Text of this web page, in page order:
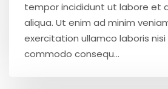
tempor incididunt ut labore et
aliqua. Ut enim ad minim
exercitation ullamco laboris
commodo consequ...